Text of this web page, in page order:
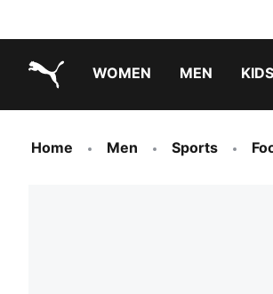
WOMEN MEN KIDS
Home Men Sports